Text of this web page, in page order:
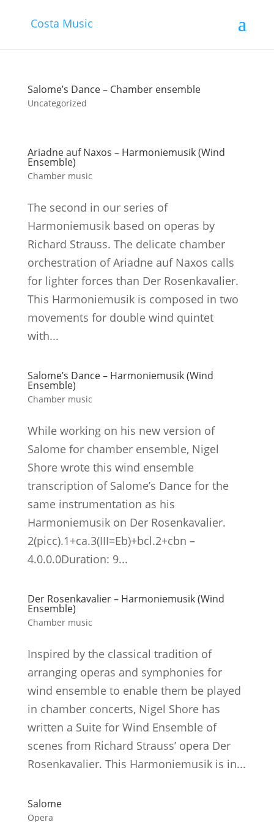
Costa Music
Salome’s Dance – Chamber ensemble
Uncategorized
Ariadne auf Naxos – Harmoniemusik (Wind
Ensemble)
Chamber music
The second in our series of
Harmoniemusik based on operas by
Richard Strauss. The delicate chamber
orchestration of Ariadne auf Naxos calls
for lighter forces than Der Rosenkavalier.
This Harmoniemusik is composed in two
movements for double wind quintet
with...
Salome’s Dance – Harmoniemusik (Wind
Ensemble)
Chamber music
While working on his new version of
Salome for chamber ensemble, Nigel
Shore wrote this wind ensemble
transcription of Salome’s Dance for the
same instrumentation as his
Harmoniemusik on Der Rosenkavalier.
2(picc).1+ca.3(III=Eb)+bcl.2+cbn –
4.0.0.0Duration: 9...
Der Rosenkavalier – Harmoniemusik (Wind
Ensemble)
Chamber music
Inspired by the classical tradition of
arranging operas and symphonies for
wind ensemble to enable them be played
in chamber concerts, Nigel Shore has
written a Suite for Wind Ensemble of
scenes from Richard Strauss’ opera Der
Rosenkavalier. This Harmoniemusik is in...
Salome
Opera